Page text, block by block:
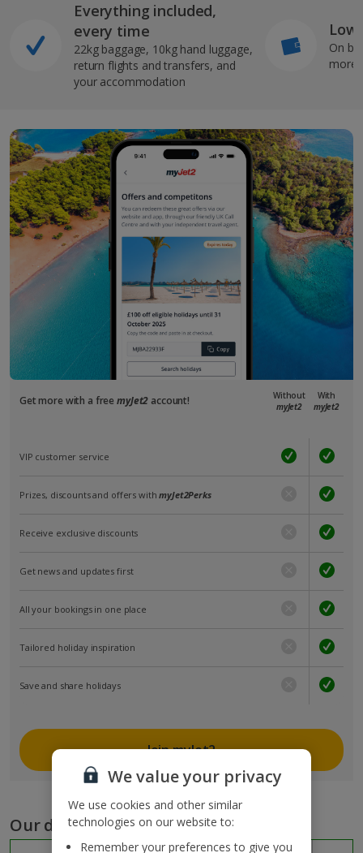
Everything included,
every time
22kg baggage, 10kg hand luggage,
return flights and transfers, and
your accommodation
On
more
Get more with a freemyJet2 account!
Without
myJet2
With
myJet2
VIP customer service
Prizes, discounts and offers withmyJet2Perks
Receive exclusive discounts
Get news and updates first
All your bookings in one place
Tailored holiday inspiration
Save and share holidays
Join myJet2
Our destinations
We value your privacy
We use cookies and other similar
technologies on our website to:
Remember your preferences to give you